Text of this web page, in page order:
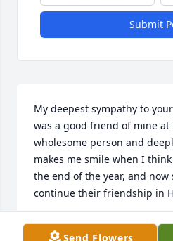
Submit
My deepest sympathy to
was a good friend of mine at
wholesome person and
makes me smile when I
the end of the year, and now
continue their friendship in
SUSAN KELLY
Send Flowers